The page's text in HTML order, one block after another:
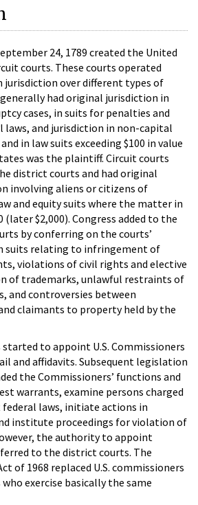
24, 1789 created the United
courts. These courts operated
over different types of
had original jurisdiction in
cases, in suits for penalties and
laws, and jurisdiction in non-capital
in law suits exceeding $100 in value
was the plaintiff. Circuit courts
district courts and had original
involving aliens or citizens of
and equity suits where the matter in
(later $2,000). Congress added to the
by conferring on the courts’
suits relating to infringement of
violations of civil rights and elective
of trademarks, unlawful restraints of
and controversies between
claimants to property held by the
to appoint U.S. Commissioners
and affidavits. Subsequent legislation
the Commissioners’ functions and
warrants, examine persons charged
laws, initiate actions in
institute proceedings for violation of
the authority to appoint
to the district courts. The
of 1968 replaced U.S. commissioners
exercise basically the same